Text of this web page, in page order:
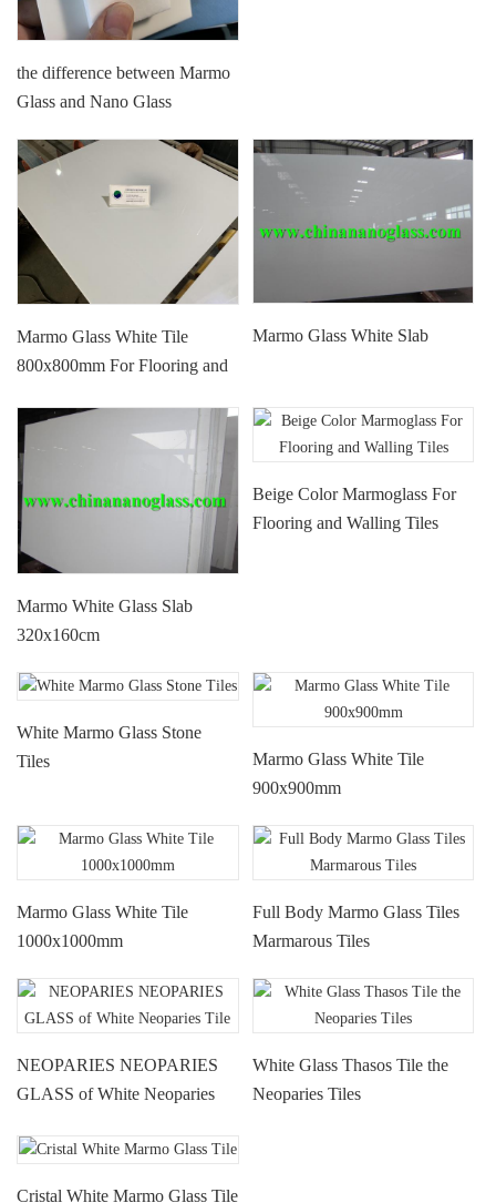
the difference between Marmo
Glass and Nano Glass
Marmo Glass White Tile
800x800mm For Flooring and
Marmo Glass White Slab
Marmo White Glass Slab
320x160cm
Beige Color Marmoglass For
Flooring and Walling Tiles
White Marmo Glass Stone
Tiles
Marmo Glass White Tile
900x900mm
Marmo Glass White Tile
1000x1000mm
Full Body Marmo Glass Tiles
Marmarous Tiles
NEOPARIES NEOPARIES
GLASS of White Neoparies
White Glass Thasos Tile the
Neoparies Tiles
Cristal White Marmo Glass Tile